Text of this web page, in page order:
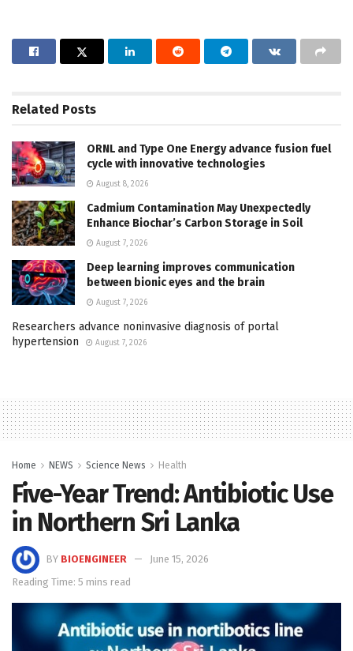
Related Posts
ORNL and Type One Energy advance fusion fuel
cycle with innovative technologies
August 8, 2026
Cadmium Contamination May Unexpectedly
Enhance Biochar’s Carbon Storage in Soil
August 7, 2026
Deep learning improves communication
between bionic eyes and the brain
August 7, 2026
Researchers advance noninvasive diagnosis of portal
hypertension
August 7, 2026
Home NEWS Science News Health
Five-Year Trend: Antibiotic Use
in Northern Sri Lanka
BY BIOENGINEER
June 15, 2026
Reading Time: 5 mins read